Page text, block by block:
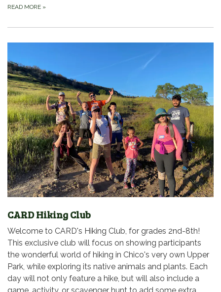
READ MORE »
CARD Hiking Club
Welcome to CARD's Hiking Club, for grades 2nd-8th!
This exclusive club will focus on showing participants
the wonderful world of hiking in Chico's very own Upper
Park, while exploring its native animals and plants. Each
day will not only feature a hike, but will also include a